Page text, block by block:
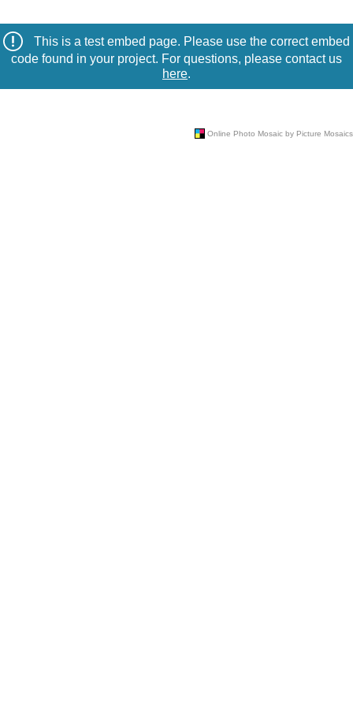
This is a test embed page. Please use the correct embed
code found in your project. For questions, please contact us
here.